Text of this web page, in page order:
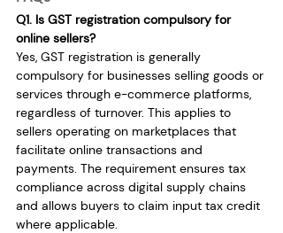
Q1. Is GST registration compulsory for
online sellers?
Yes, GST registration is generally
compulsory for businesses selling goods or
services through e-commerce platforms,
regardless of turnover. This applies to
sellers operating on marketplaces that
facilitate online transactions and
payments. The requirement ensures tax
compliance across digital supply chains
and allows buyers to claim input tax credit
where applicable.